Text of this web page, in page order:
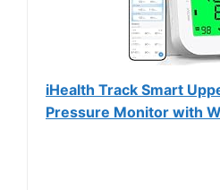
iHealth Track Smart
Pressure Monitor with